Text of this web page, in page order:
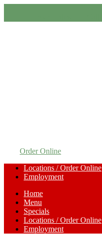
Order Online
Locations / Order Online
Employment
Home
Menu
Specials
Locations / Order Online
Employment